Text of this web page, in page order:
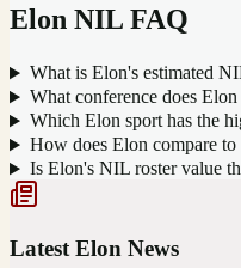
Elon NIL FAQ
What is Elon's estimated
What conference does
Which Elon sport has the
How does Elon compare
Is Elon's NIL roster value
Latest Elon News